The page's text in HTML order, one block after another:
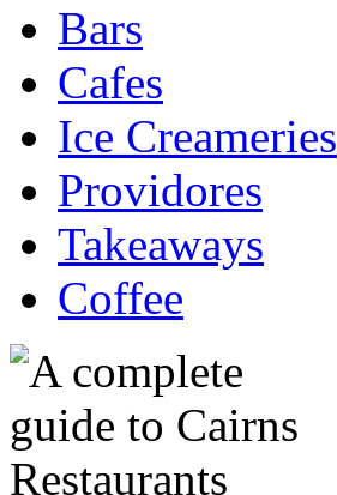
Bars
Cafes
Ice Creameries
Providores
Takeaways
Coffee